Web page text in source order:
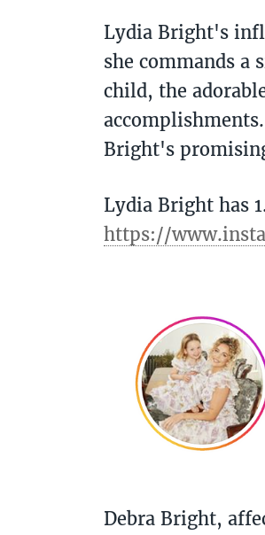
Lydia Bright's
she commands
child, the
Bright's
Lydia Bright has
https://
Debra Bright,